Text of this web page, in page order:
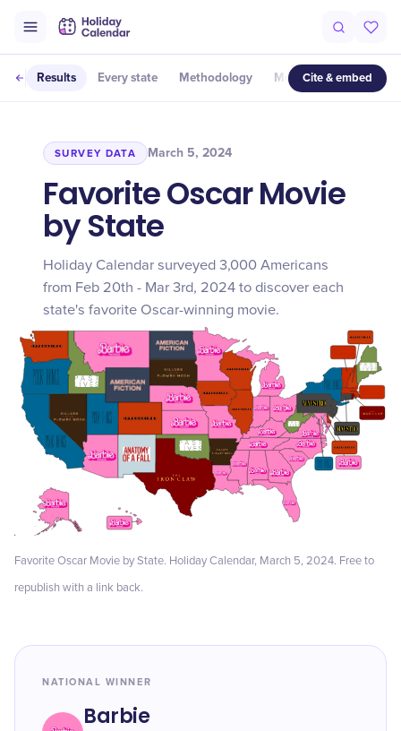
Results Every state Methodology More studies
Cite & embed
SURVEY DATA March 5, 2024
Favorite Oscar Movie
by State
Holiday Calendar surveyed 3,000 Americans
from Feb 20th - Mar 3rd, 2024 to discover each
state's favorite Oscar-winning movie.
Favorite Oscar Movie by State. Holiday Calendar, March 5, 2024. Free to
republish with a link back.
NATIONAL WINNER
Barbie